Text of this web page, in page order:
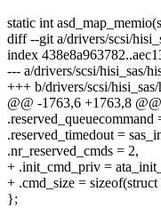
static int
diff --git a/drivers/scsi/
index
--- a/drivers/scsi/hisi_sas/
+++ b/drivers/scsi/
@@ -1763,6 +1763,8
.reserved_queuecommand
.reserved_timedout =
.nr_reserved_cmds = 2,
+ .init_cmd_priv =
+ .cmd_size = sizeof(struct
};